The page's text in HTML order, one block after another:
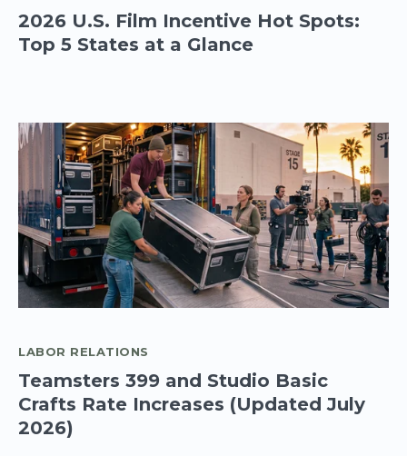
2026 U.S. Film Incentive Hot Spots:
Top 5 States at a Glance
LABOR RELATIONS
Teamsters 399 and Studio Basic
Crafts Rate Increases (Updated July
2026)